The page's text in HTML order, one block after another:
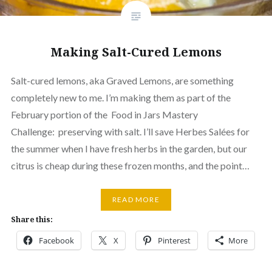
Making Salt-Cured Lemons
Salt-cured lemons, aka Graved Lemons, are something
completely new to me. I’m making them as part of the
February portion of the Food in Jars Mastery
Challenge: preserving with salt. I’ll save Herbes Salées for
the summer when I have fresh herbs in the garden, but our
citrus is cheap during these frozen months, and the point…
READ MORE
Share this:
Facebook X Pinterest More